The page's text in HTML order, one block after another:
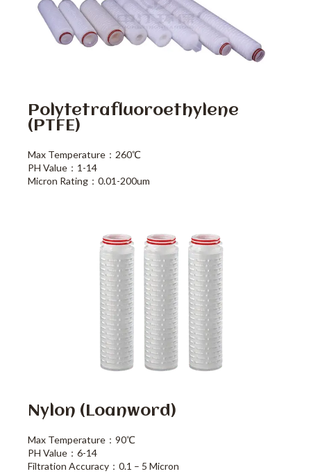
Polytetrafluoroethylene
(PTFE)
Max Temperature：260℃
PH Value：1-14
Micron Rating：0.01-200um
Nylon (loanword)
Max Temperature：90℃
PH Value：6-14
Filtration Accuracy：0.1 – 5 Micron